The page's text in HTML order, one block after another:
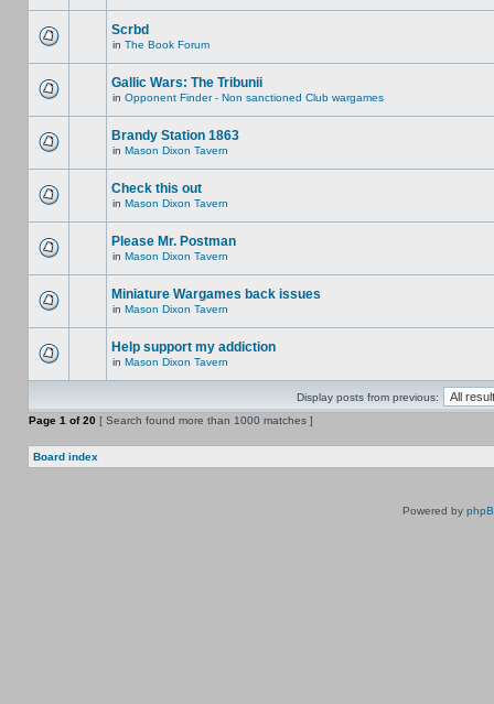
Scrbd
in The Book Forum
Gallic Wars: The Tribunii
in Opponent Finder - Non sanctioned Club wargames
Brandy Station 1863
in Mason Dixon Tavern
Check this out
in Mason Dixon Tavern
Please Mr. Postman
in Mason Dixon Tavern
Miniature Wargames back issues
in Mason Dixon Tavern
Help support my addiction
in Mason Dixon Tavern
Display posts from previous:
Page 1 of20 [ Search found more than 1000 matches ]
Board index
Powered by